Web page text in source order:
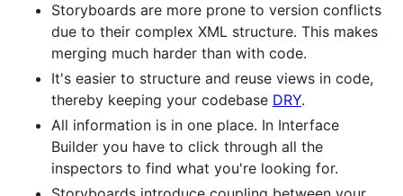
Storyboards are more prone to version conflicts
due to their complex XML structure. This makes
merging much harder than with code.
It's easier to structure and reuse views in code,
thereby keeping your codebase DRY.
All information is in one place. In Interface
Builder you have to click through all the
inspectors to find what you're looking for.